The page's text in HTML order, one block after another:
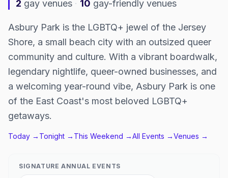
2 gay venues · 10 gay-friendly venues
Asbury Park is the LGBTQ+ jewel of the Jersey
Shore, a small beach city with an outsized queer
community and culture. With a vibrant boardwalk,
legendary nightlife, queer-owned businesses, and
a welcoming year-round vibe, Asbury Park is one
of the East Coast's most beloved LGBTQ+
getaways.
Today → Tonight → This Weekend →All Events →Venues →
SIGNATURE ANNUAL EVENTS